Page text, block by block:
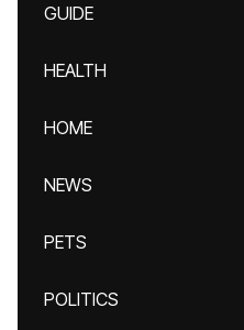
GUIDE
HEALTH
HOME
NEWS
PETS
POLITICS